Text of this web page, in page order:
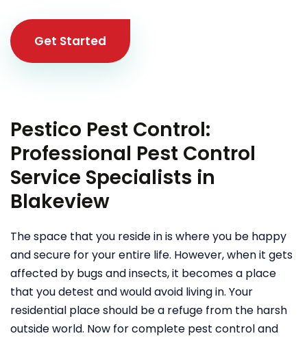
Get Started
Pestico Pest Control:
Professional Pest Control
Service Specialists in
Blakeview
The space that you reside in is where you be happy
and secure for your entire life. However, when it gets
affected by bugs and insects, it becomes a place
that you detest and would avoid living in. Your
residential place should be a refuge from the harsh
outside world. Now for complete pest control and